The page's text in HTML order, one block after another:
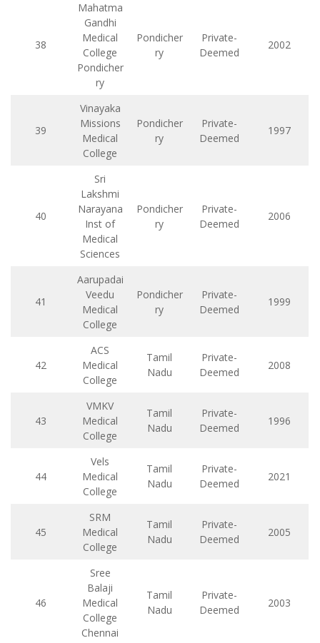
38
Mahatma
Gandhi
Medical
College
Pondicher
ry
Pondicher
ry
Private-
Deemed
2002
39
Vinayaka
Missions
Medical
College
Pondicher
ry
Private-
Deemed
1997
40
Sri
Lakshmi
Narayana
Inst of
Medical
Sciences
Pondicher
ry
Private-
Deemed
2006
41
Aarupadai
Veedu
Medical
College
Pondicher
ry
Private-
Deemed
1999
42
ACS
Medical
College
Tamil
Nadu
Private-
Deemed
2008
43
VMKV
Medical
College
Tamil
Nadu
Private-
Deemed
1996
44
Vels
Medical
College
Tamil
Nadu
Private-
Deemed
2021
45
SRM
Medical
College
Tamil
Nadu
Private-
Deemed
2005
46
Sree
Balaji
Medical
College
Chennai
Tamil
Nadu
Private-
Deemed
2003